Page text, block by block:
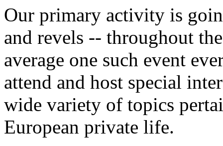
Our primary activity is
and revels -- throughout
average one such event
attend and host special
wide variety of topics
European private life.